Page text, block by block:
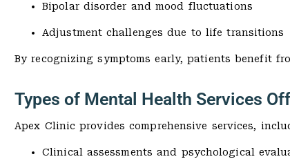
Bipolar disorder and mood fluctuations
Adjustment challenges due to life transitions
By recognizing symptoms early, patients benefit
Types of Mental Health Services
Apex Clinic provides comprehensive services,
Clinical assessments and psychological